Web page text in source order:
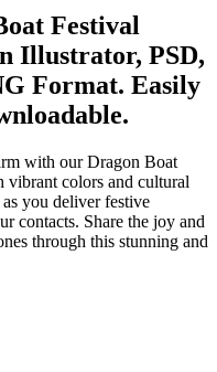
Festival
Illustrator, PSD,
Format. Easily
with our Dragon Boat
vibrant colors and cultural
you deliver festive
contacts. Share the joy and
through this stunning and